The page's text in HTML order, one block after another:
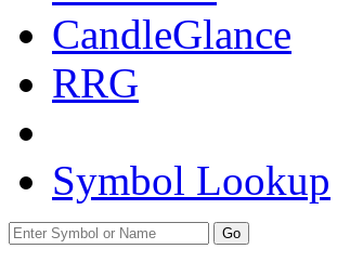
CandleGlance
RRG
Symbol Lookup
Go